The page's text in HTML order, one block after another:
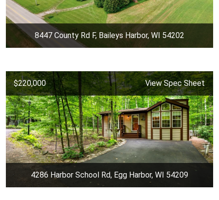
8447 County Rd F, Baileys Harbor, WI 54202
$220,000 View Spec Sheet
4286 Harbor School Rd, Egg Harbor, WI 54209